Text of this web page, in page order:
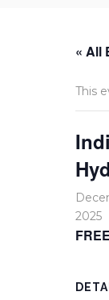
« All
This
2025
FREE